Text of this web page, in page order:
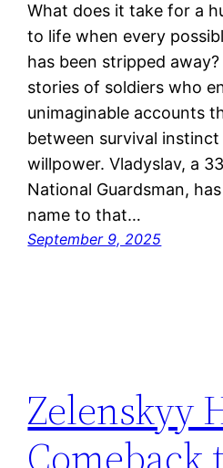
What does it take for a
to life when every
has been stripped
stories of soldiers who
unimaginable accounts
between survival instinct
willpower. Vladyslav, a
National Guardsman,
name to that…
September 9, 2025
Zelenskyy